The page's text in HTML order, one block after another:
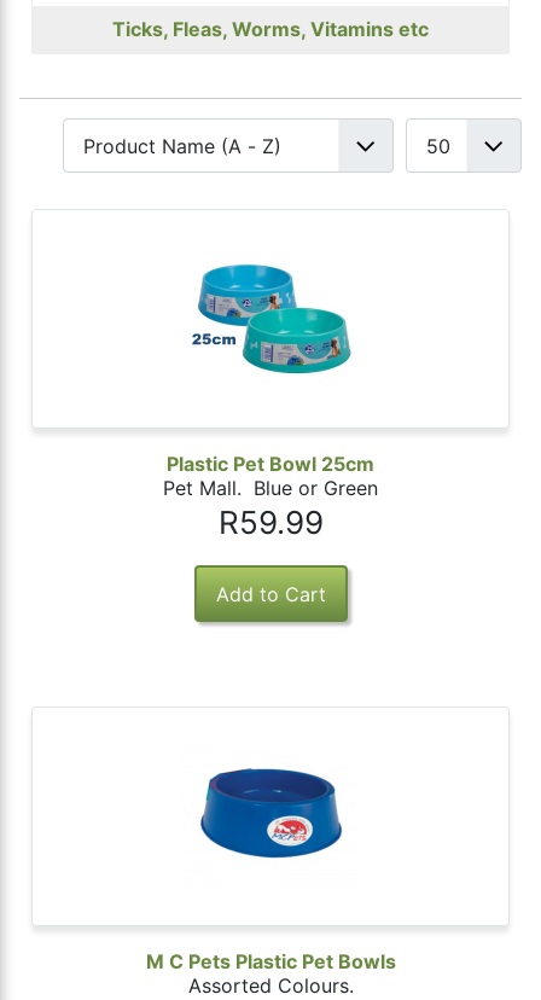
Ticks, Fleas, Worms, Vitamins etc
Plastic Pet Bowl 25cm
Pet Mall. Blue or Green
R59.99
M C Pets Plastic Pet Bowls
Assorted Colours.